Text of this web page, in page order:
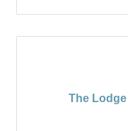
The